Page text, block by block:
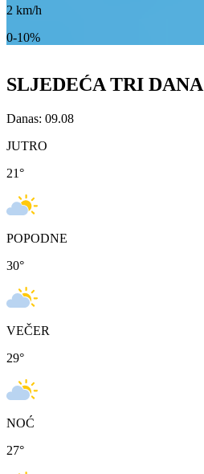
2 km/h
0-10%
SLJEDEĆA TRI DANA
Danas: 09.08
JUTRO
21°
POPODNE
30°
VEČER
29°
NOĆ
27°